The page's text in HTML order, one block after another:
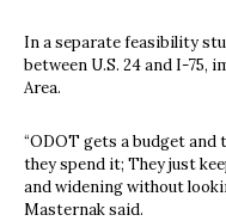
In a separate feasibility
between U.S. 24 and I-75,
Area.
“ODOT gets a budget and
they spend it; They just
and widening without
Masternak said.